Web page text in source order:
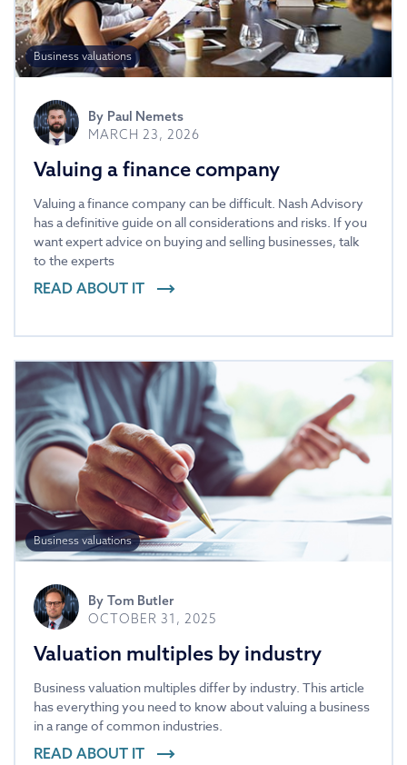
Business valuations
By Paul Nemets
MARCH 23, 2026
Valuing a finance company
Valuing a finance company can be difficult. Nash Advisory
has a definitive guide on all considerations and risks. If you
want expert advice on buying and selling businesses, talk
to the experts
READ ABOUT IT
Business valuations
By Tom Butler
OCTOBER 31, 2025
Valuation multiples by industry
Business valuation multiples differ by industry. This article
has everything you need to know about valuing a business
in a range of common industries.
READ ABOUT IT